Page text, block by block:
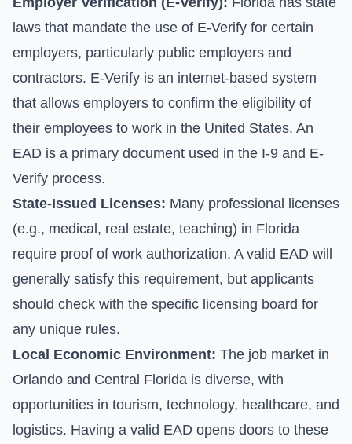
laws that mandate the use of E-Verify for certain
employers, particularly public employers and
contractors. E-Verify is an internet-based system
that allows employers to confirm the eligibility of
their employees to work in the United States. An
EAD is a primary document used in the I-9 and E-
Verify process.
State-Issued Licenses: Many professional licenses
(e.g., medical, real estate, teaching) in Florida
require proof of work authorization. A valid EAD will
generally satisfy this requirement, but applicants
should check with the specific licensing board for
any unique rules.
Local Economic Environment: The job market in
Orlando and Central Florida is diverse, with
opportunities in tourism, technology, healthcare, and
logistics. Having a valid EAD opens doors to these